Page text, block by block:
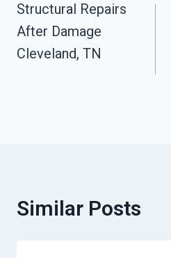
Navigation
Structural Repairs
After Damage
Cleveland, TN
Similar Posts